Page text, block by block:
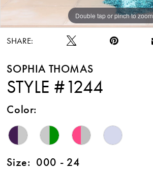
Double tap or pinch to zoom
Double tap or pinch to zoom
SHARE:
SOPHIA THOMAS
STYLE #1244
Color:
Size: 000 - 24